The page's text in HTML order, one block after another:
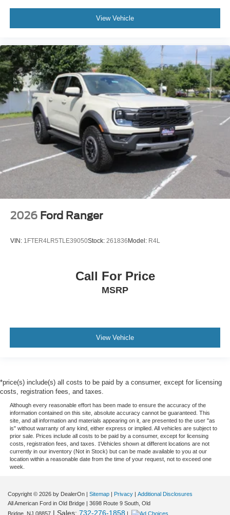
View Vehicle
2026 Ford Ranger
VIN: 1FTER4LR5TLE39050Stock: 261836 Model: R4L
Call For Price
MSRP
View Vehicle
*price(s) include(s) all costs to be paid by a consumer, except for licensing
costs, registration fees, and taxes.
Although every reasonable effort has been made to ensure the accuracy of the
information contained on this site, absolute accuracy cannot be guaranteed. This
site, and all information and materials appearing on it, are presented to the user "as
is" without warranty of any kind, either express or implied. All vehicles are subject to
prior sale. Prices include all costs to be paid by a consumer, except for licensing
costs, registration fees, and taxes. ‡Vehicles shown at different locations are not
currently in our inventory (Not in Stock) but can be made available to you at our
location within a reasonable date from the time of your request, not to exceed one
week.
Copyright © 2026 by DealerOn | Sitemap | Privacy | Additional Disclosures
All American Ford in Old Bridge | 3698 Route 9 South, Old
Bridge, NJ 08857 | Sales: 732-276-1858 |